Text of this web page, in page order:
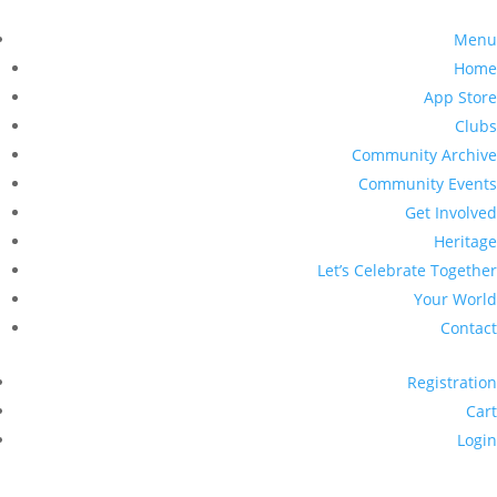
Menu
Home
App Store
Clubs
Community Archive
Community Events
Get Involved
Heritage
Let’s Celebrate Together
Your World
Contact
Registration
Cart
Login